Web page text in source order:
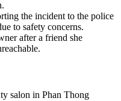
the incident to the police
to safety concerns.
after a friend she
salon in Phan Thong